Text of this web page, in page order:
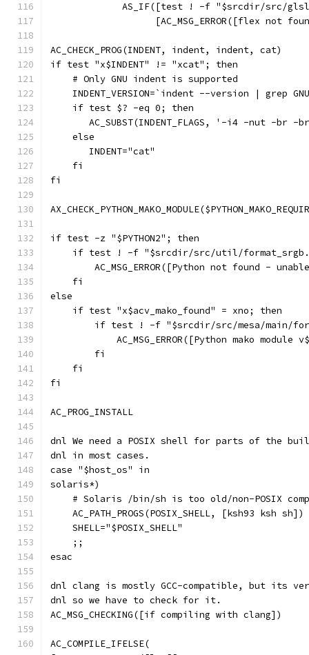
AS_IF([test ! -f "$srcdir/src/
[AC_MSG_ERROR([flex not
AC_CHECK_PROG(INDENT, indent, indent, cat)
if test "x$INDENT" != "xcat"; then
    # Only GNU indent is supported
INDENT_VERSION=`indent --version | grep
    if test $? -eq 0; then
AC_SUBST(INDENT_FLAGS, '-i4 -nut -br -
    else
       INDENT="cat"
    fi
fi
if test -z "$PYTHON2"; then
if test ! -f "$srcdir/src/util/
AC_MSG_ERROR([Python not found -
    fi
else
    if test "x$acv_mako_found" = xno; then
if test ! -f "$srcdir/src/mesa/main/
AC_MSG_ERROR([Python mako module
        fi
    fi
fi
AC_PROG_INSTALL
dnl We need a POSIX shell for parts of the
dnl in most cases.
case "$host_os" in
solaris*)
# Solaris /bin/sh is too old/non-POSIX
    AC_PATH_PROGS(POSIX_SHELL, [ksh93 ksh sh])
    SHELL="$POSIX_SHELL"
    ;;
esac
dnl clang is mostly GCC-compatible, but its
dnl so we have to check for it.
AC_MSG_CHECKING([if compiling with clang])
AC_COMPILE_IFELSE(